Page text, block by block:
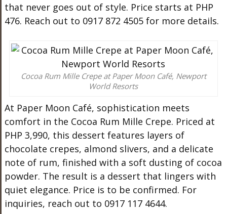
that never goes out of style. Price starts at PHP
476. Reach out to 0917 872 4505 for more details.
Cocoa Rum Mille Crepe at Paper Moon Café, Newport
World Resorts
At Paper Moon Café, sophistication meets
comfort in the Cocoa Rum Mille Crepe. Priced at
PHP 3,990, this dessert features layers of
chocolate crepes, almond slivers, and a delicate
note of rum, finished with a soft dusting of cocoa
powder. The result is a dessert that lingers with
quiet elegance. Price is to be confirmed. For
inquiries, reach out to 0917 117 4644.